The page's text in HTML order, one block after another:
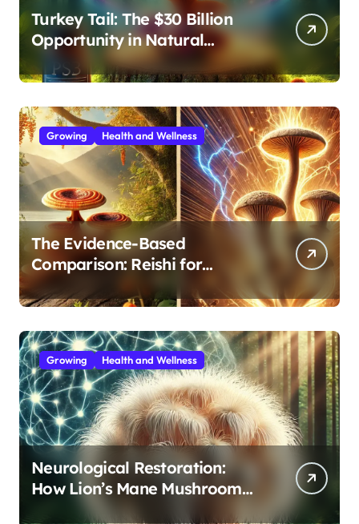
Turkey Tail: The $30 Billion
Opportunity in Natural
Immune Support
Growing Health and Wellness
The Evidence-Based
Comparison: Reishi for
Immunity, Cordyceps for
Energy—Which Do You Need?
Growing Health and Wellness
Neurological Restoration:
How Lion’s Mane Mushroom
Protects Against Age-Related